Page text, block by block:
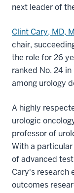
next leader of
Clint Cary, MD,
chair,
the role for 26
ranked No. 24
among urology
A highly
urologic
professor of
With a
of advanced
Cary's research
outcomes